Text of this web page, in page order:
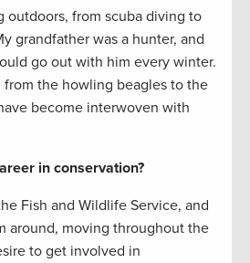
outdoors, from scuba diving to
grandfather was a hunter, and
go out with him every winter.
the howling beagles to the
become interwoven with
in conservation?
Fish and Wildlife Service, and
around, moving throughout the
to get involved in